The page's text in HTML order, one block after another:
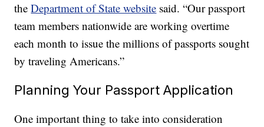
theDepartment of State website said. “Our passport
team members nationwide are working overtime
each month to issue the millions of passports sought
by traveling Americans.”
Planning Your Passport Application
One important thing to take into consideration